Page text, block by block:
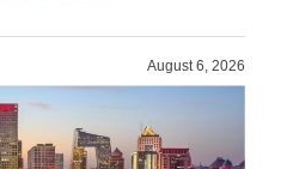
August 6, 2026